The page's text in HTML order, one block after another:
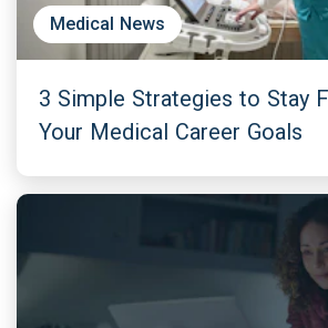
Medical News
3 Simple Strategies to Stay
Your Medical Career Goals